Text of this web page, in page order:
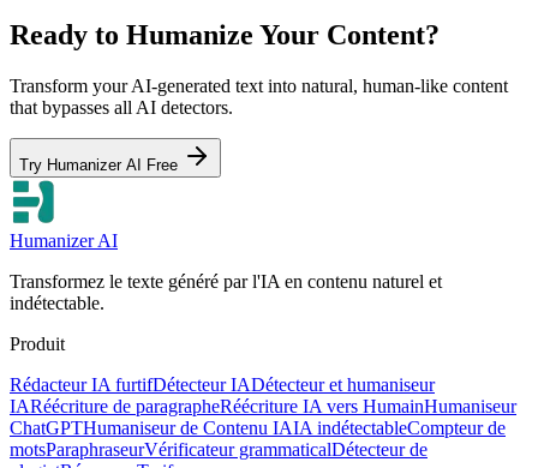
Ready to Humanize Your Content?
Transform your AI-generated text into natural, human-like content
that bypasses all AI detectors.
Try Humanizer AI Free
Humanizer AI
Transformez le texte généré par l'IA en contenu naturel et
indétectable.
Produit
Rédacteur IA furtifDétecteur IADétecteur et humaniseur
IARéécriture de paragrapheRéécriture IA vers HumainHumaniseur
ChatGPTHumaniseur de Contenu IAIA indétectableCompteur de
motsParaphraseurVérificateur grammaticalDétecteur de